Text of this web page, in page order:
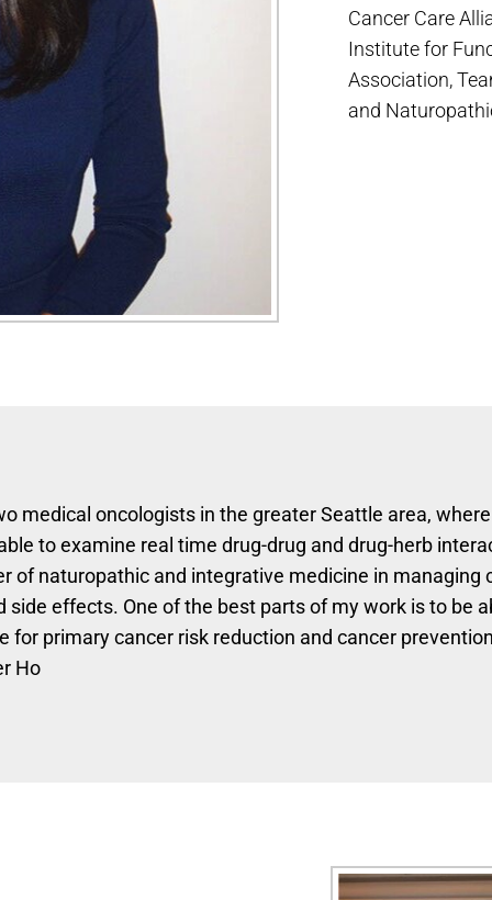
Cancer Care
Institute for
Association,
and
medical oncologists in the greater Seattle area,
to examine real time drug-drug and drug-herb
of naturopathic and integrative medicine in managing
effects. One of the best parts of my work is to be
primary cancer risk reduction and cancer
Ho